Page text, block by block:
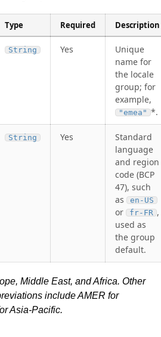
Type Required Description
String Yes
Unique
name for
the locale
group; for
example,
"emea" *.
String Yes
Standard
language
and region
code (BCP
47), such
as
en-US
or fr-FR ,
used as
the group
default.
Middle East, and Africa. Other
include AMER for
Asia-Pacific.